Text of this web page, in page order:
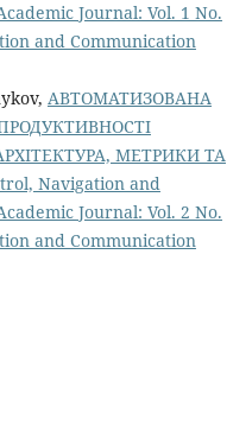
Journal: Vol. 1 No.
and Communication
АВТОМАТИЗОВАНА
МЕТРИКИ ТА
Navigation and
Journal: Vol. 2 No.
and Communication